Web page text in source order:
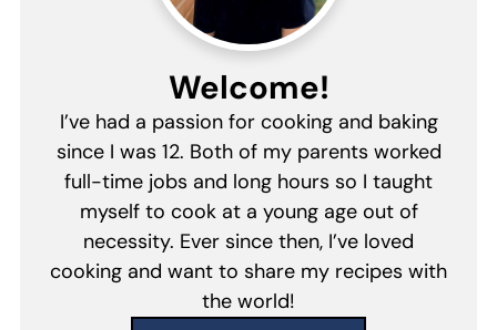
Welcome!
I’ve had a passion for cooking and baking
since I was 12. Both of my parents worked
full-time jobs and long hours so I taught
myself to cook at a young age out of
necessity. Ever since then, I’ve loved
cooking and want to share my recipes with
the world!